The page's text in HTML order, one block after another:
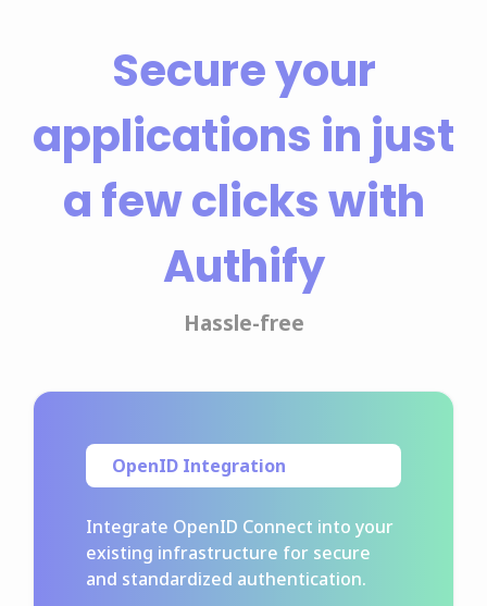
Secure your
applications in just
a few clicks with
Authify
Hassle-free
OpenID Integration
Integrate OpenID Connect into your
existing infrastructure for secure
and standardized authentication.